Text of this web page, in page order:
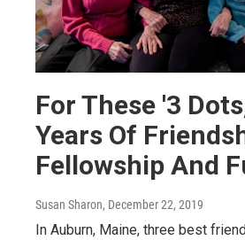
For These '3
Years Of
Fellowship And
Susan Sharon, December 22, 2019
In Auburn, Maine, three best